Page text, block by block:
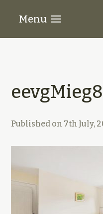
Menu
Published on 7th July,